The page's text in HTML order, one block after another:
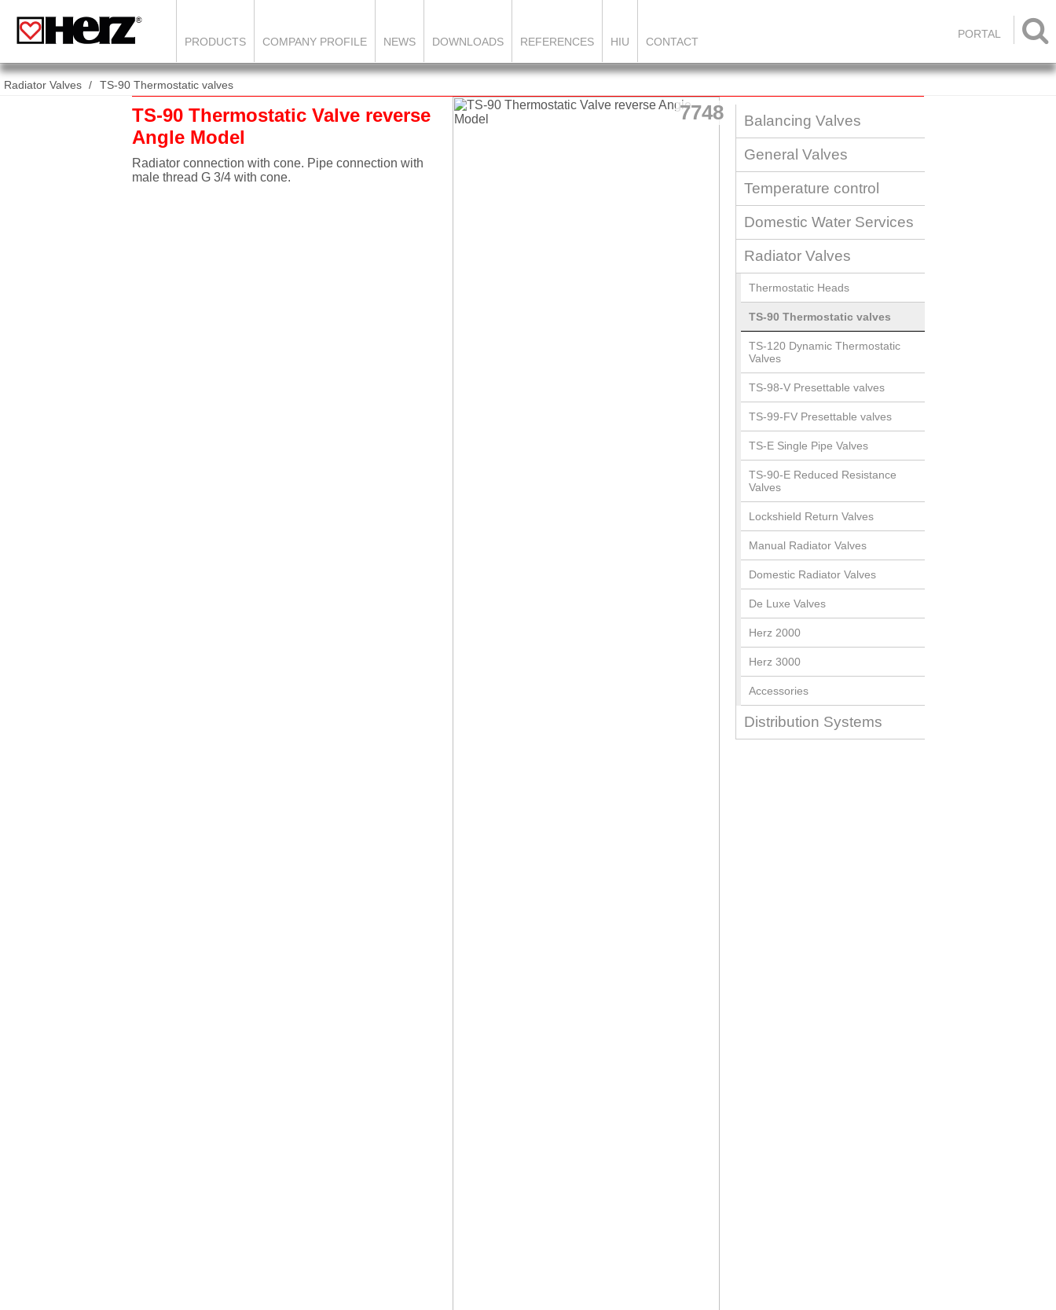

PRODUCTS COMPANY PROFILE NEWS DOWNLOADS REFERENCES HIU CONTACT
PORTAL
Radiator Valves TS-90 Thermostatic valves
7748
TS-90 Thermostatic Valve reverse
Angle Model
Radiator connection with cone. Pipe connection with
male thread G 3/4 with cone.
Balancing Valves
General Valves
Temperature control
Domestic Water Services
Radiator Valves
Thermostatic Heads
TS-90 Thermostatic valves
TS-120 Dynamic Thermostatic
Valves
TS-98-V Presettable valves
TS-99-FV Presettable valves
TS-E Single Pipe Valves
TS-90-E Reduced Resistance
Valves
Lockshield Return Valves
Manual Radiator Valves
Domestic Radiator Valves
De Luxe Valves
Herz 2000
Herz 3000
Accessories
Distribution Systems